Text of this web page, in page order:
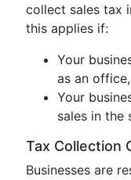
collect sales tax
this applies if:
Your
as an
Your
sales in the
Tax Collection
Businesses are